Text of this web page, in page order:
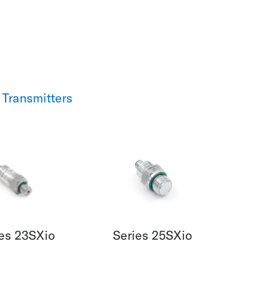
23SXio Series 25SXio